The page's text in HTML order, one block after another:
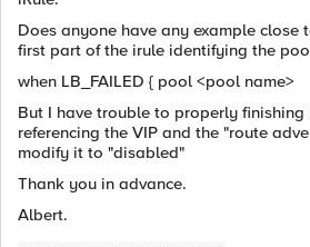
Does anyone have any example close
first part of the irule identifying the
when LB_FAILED { pool <pool name>
But I have trouble to properly
referencing the VIP and the "route
modify it to "disabled"
Thank you in advance.
Albert.